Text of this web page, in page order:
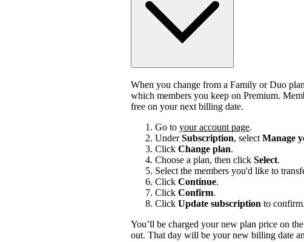
When you change from a Family or Duo
which members you keep on Premium.
free on your next billing date.
Go to your account page.
UnderSubscription, select Manage
Click Change plan.
Choose a plan, then click Select.
Select the members you'd like to
Click Continue.
Click Confirm.
Click Update subscription to confirm.
You’ll be charged your new plan price on
out. That day will be your new billing date